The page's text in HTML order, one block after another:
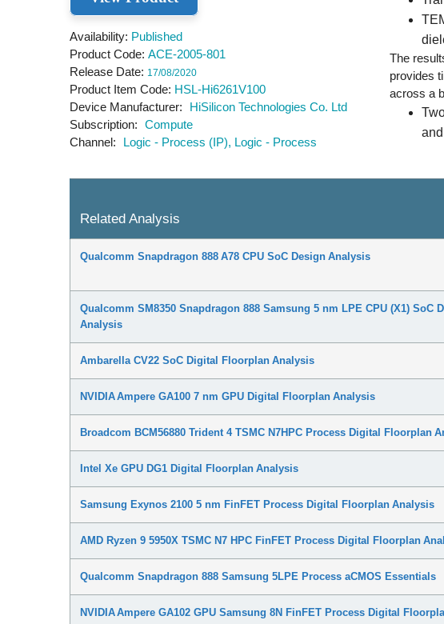
Availability Published
Product Code ACE-2005-801
Release Date
17/08/2020
Product Item Code HSL-Hi6261V100
Device Manufacturer
HiSilicon Technologies Co. Ltd
Subscription
Compute
Channel
Logic - Process (IP) Logic - Process
The
provides
across a
Related Analysis
Qualcomm Snapdragon 888 A78 CPU SoC Design Analysis
Qualcomm SM8350 Snapdragon 888 Samsung 5 nm LPE CPU (X1) SoC
Analysis
Ambarella CV22 SoC Digital Floorplan Analysis
NVIDIA Ampere GA100 7 nm GPU Digital Floorplan Analysis
Broadcom BCM56880 Trident 4 TSMC N7HPC Process Digital Floorplan
Intel Xe GPU DG1 Digital Floorplan Analysis
Samsung Exynos 2100 5 nm FinFET Process Digital Floorplan Analysis
AMD Ryzen 9 5950X TSMC N7 HPC FinFET Process Digital Floorplan
Qualcomm Snapdragon 888 Samsung 5LPE Process aCMOS Essentials
NVIDIA Ampere GA102 GPU Samsung 8N FinFET Process Digital